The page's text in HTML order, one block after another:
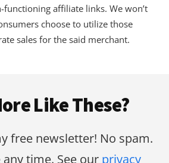
affiliate links. We won’t
choose to utilize those
sales for the said merchant.
Like These?
free newsletter! No spam.
time. See our privacy